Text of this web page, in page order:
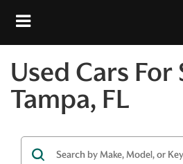
Used Cars For
Tampa, FL